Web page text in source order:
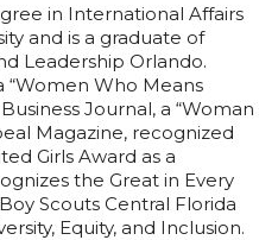
in International Affairs
and is a graduate of
Leadership Orlando.
“Women Who Means
Journal, a “Woman
Magazine, recognized
Girls Award as a
the Great in Every
Scouts Central Florida
Equity, and Inclusion.